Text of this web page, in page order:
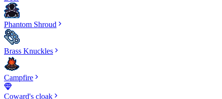
Phantom Shroud
Brass Knuckles
Campfire
Coward's cloak